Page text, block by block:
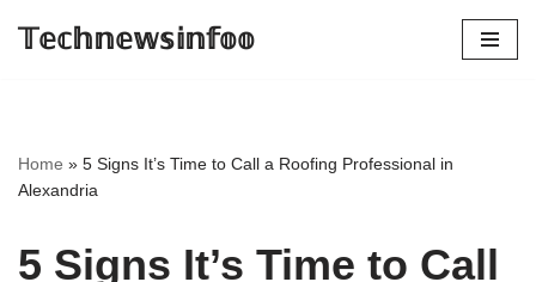
𝕋𝕖𝕔𝕙𝕟𝕖𝕨𝕤𝕚𝕟𝕗𝕠𝕠
Home » 5 Signs It’s Time to Call a Roofing Professional in
Alexandria
5 Signs It’s Time to Call